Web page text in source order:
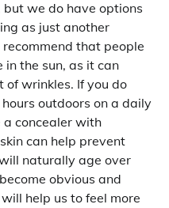
we do have options
as just another
that people
the sun, as it can
wrinkles. If you do
outdoors on a daily
a concealer with
can help prevent
naturally age over
obvious and
help us to feel more